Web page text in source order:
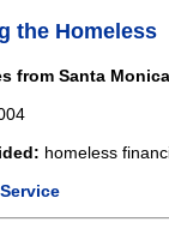
the Homeless
from Santa Monica
homeless